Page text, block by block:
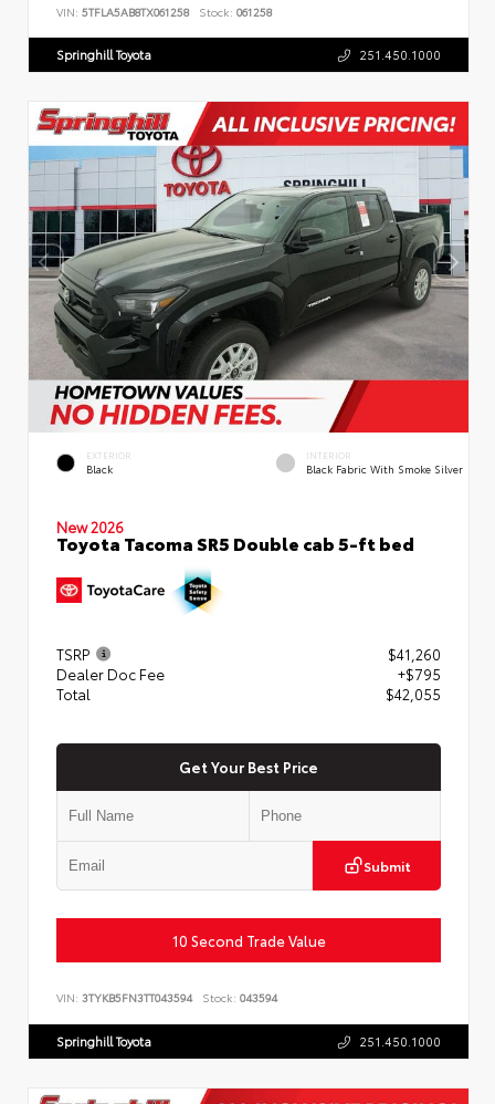
VIN: 5TFLA5AB8TX061258 Stock: 061258
Springhill Toyota 251.450.1000
EXTERIOR
Black
INTERIOR
Black Fabric With Smoke Silver
New 2026
Toyota Tacoma SR5 Double cab 5-ft bed
TSRP
$41,260
Dealer Doc Fee
+$795
Total
$42,055
Get Your Best Price
Submit
10 Second Trade Value
VIN: 3TYKB5FN3TT043594 Stock: 043594
Springhill Toyota 251.450.1000